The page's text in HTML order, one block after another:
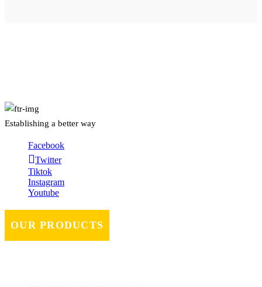
Establishing a better way
Facebook
Twitter
Tiktok
Instagram
Youtube
OUR PRODUCTS